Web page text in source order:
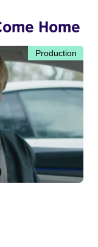
Home
Production